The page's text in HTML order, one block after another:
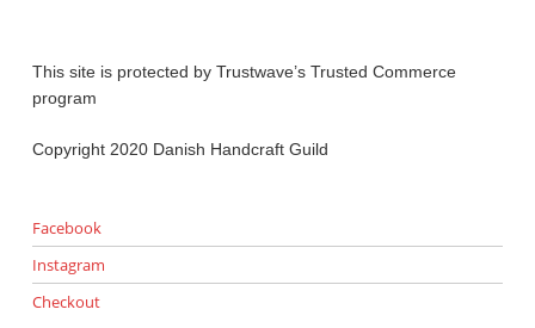
This site is protected by Trustwave’s Trusted Commerce
program
Copyright 2020 Danish Handcraft Guild
Facebook
Instagram
Checkout